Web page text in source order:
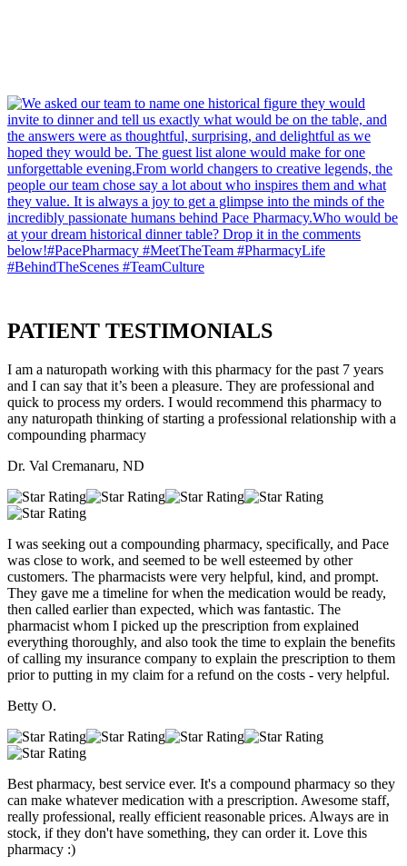
PATIENT TESTIMONIALS
I am a naturopath working with this pharmacy for the past 7 years
and I can say that it’s been a pleasure. They are professional and
quick to process my orders. I would recommend this pharmacy to
any naturopath thinking of starting a professional relationship with a
compounding pharmacy
Dr. Val Cremanaru, ND
I was seeking out a compounding pharmacy, specifically, and Pace
was close to work, and seemed to be well esteemed by other
customers. The pharmacists were very helpful, kind, and prompt.
They gave me a timeline for when the medication would be ready,
then called earlier than expected, which was fantastic. The
pharmacist whom I picked up the prescription from explained
everything thoroughly, and also took the time to explain the benefits
of calling my insurance company to explain the prescription to them
prior to putting in my claim for a refund on the costs - very helpful.
Betty O.
Best pharmacy, best service ever. It's a compound pharmacy so they
can make whatever medication with a prescription. Awesome staff,
really professional, really efficient reasonable prices. Always are in
stock, if they don't have something, they can order it. Love this
pharmacy :)